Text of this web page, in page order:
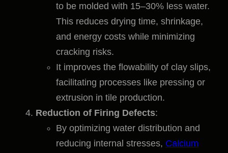
to be molded with 15–30% less water.
This reduces drying time, shrinkage,
and energy costs while minimizing
cracking risks.
It improves the flowability of clay slips,
facilitating processes like pressing or
extrusion in tile production.
Reduction of Firing Defects:
By optimizing water distribution and
reducing internal stresses, Calcium